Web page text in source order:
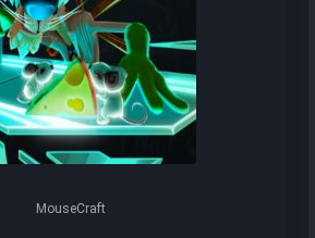
MouseCraft